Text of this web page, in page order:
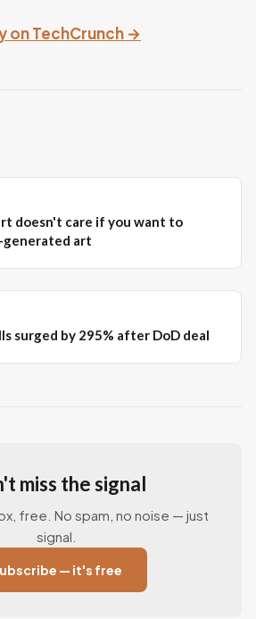
on TechCrunch →
doesn't care if you want to
art
surged by 295% after DoD deal
miss the signal
free. No spam, no noise — just
signal.
— it's free